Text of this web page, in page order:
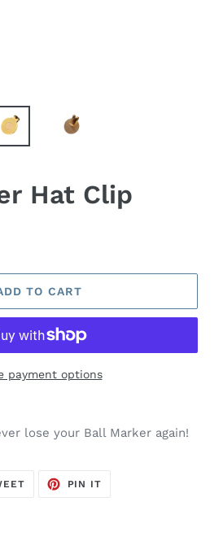
Hat Clip
TO CART
payment options
lose your Ball Marker again!
TWEET
PIN IT